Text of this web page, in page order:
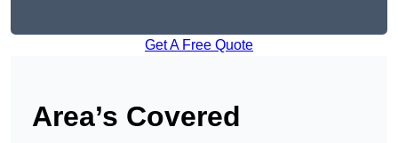
Get A Free Quote
Area’s Covered